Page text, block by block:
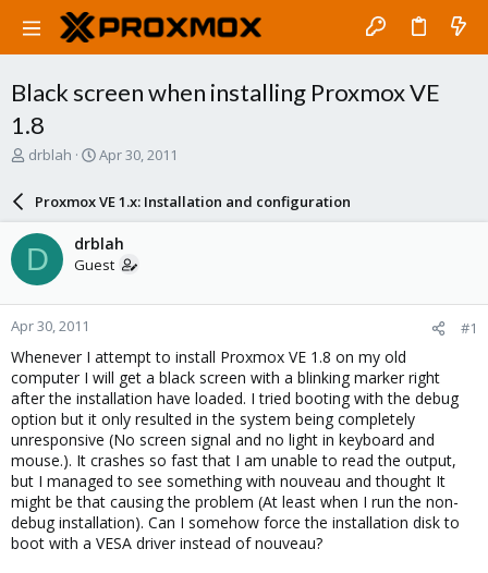
Black screen when installing Proxmox VE
1.8
T
a
d
s
t
a
r
t
e
r
drblah
S
a
r
d
a
e
Apr 30, 2011
Proxmox VE 1.x: Installation and configuration
D drblah
Guest
Apr 30, 2011 #1
Whenever I attempt to install Proxmox VE 1.8 on my old
computer I will get a black screen with a blinking marker right
after the installation have loaded. I tried booting with the debug
option but it only resulted in the system being completely
unresponsive (No screen signal and no light in keyboard and
mouse.). It crashes so fast that I am unable to read the output,
but I managed to see something with nouveau and thought It
might be that causing the problem (At least when I run the non-
debug installation). Can I somehow force the installation disk to
boot with a VESA driver instead of nouveau?